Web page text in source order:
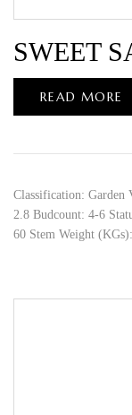
SWEET
READ MORE
Classification: Garden
2.8 Budcount: 4-6
60 Stem Weight